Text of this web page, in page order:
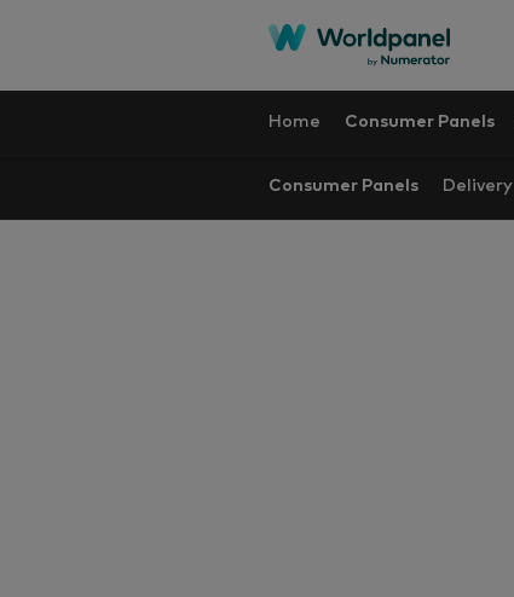
Home Consumer Panels
Consumer Panels Delivery